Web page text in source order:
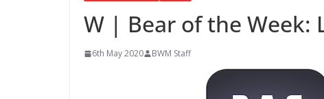
W | Bear of the Week:
6th May 2020 BWM Staff